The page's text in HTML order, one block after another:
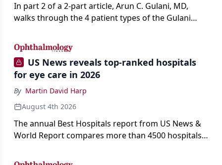
In part 2 of a 2-part article, Arun C. Gulani, MD,
walks through the 4 patient types of the Gulani
primary vision enhancement to staged vision
engineering, and explains why outcomes depend
on treating the eye as a complete optical system
rather than on the implant alone.
US News reveals top-ranked hospitals
for eye care in 2026
By Martin David Harp
August 4th 2026
The annual Best Hospitals report from US News &
World Report compares more than 4500 hospitals
conditions.